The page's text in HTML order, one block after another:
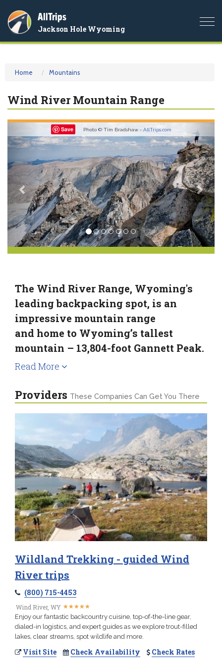
AllTrips
Jackson Hole Wyoming
Home Mountains
Wind River Mountain Range
Save Photo © Tim Bradshaw - AllTrips.com
Previous Next
The Wind River Range, Wyoming's
leading backpacking spot, is an
impressive mountain range
and home to Wyoming’s tallest
mountain – 13,804-foot Gannett Peak.
Read More
Providers These Companies Can Get You There
Wildland Trekking - guided Wind
River trips
(800) 715-4453
Wind River, WY ★★★★★
★★★★★
Enjoy our fantastic backcountry cuisine, top-of-the-line gear,
dialed-in logistics, and expert guides as we explore trout-filled
lakes, clear streams, spot wildlife and more.
Visit Site Check Availability Check Rates